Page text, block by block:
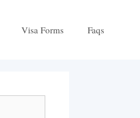
Visa Forms Faqs